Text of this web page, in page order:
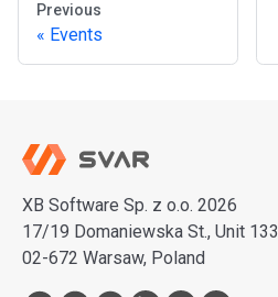
Previous
Events
XB Software Sp. z o.o. 2026
17/19 Domaniewska St., Unit 133
02-672 Warsaw, Poland